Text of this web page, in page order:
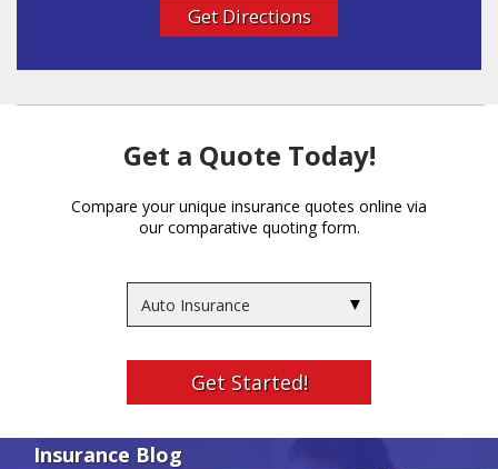
Get Directions
Get a Quote Today!
Compare your unique insurance quotes online via
our comparative quoting form.
Type
Get Started!
Insurance Blog